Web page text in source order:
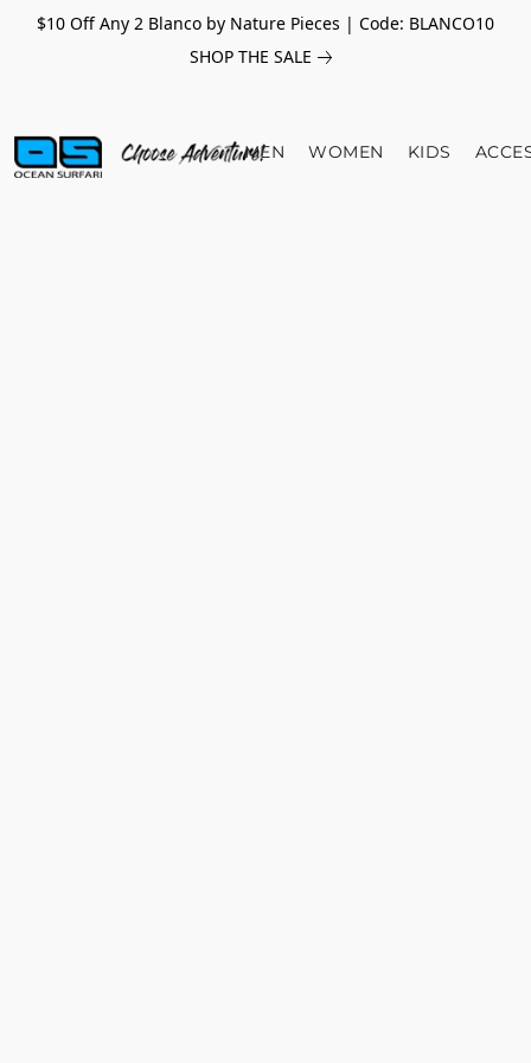
$10 Off Any 2 Blanco by Nature Pieces | Code: BLANCO10
SHOP THE SALE
MEN WOMEN KIDS